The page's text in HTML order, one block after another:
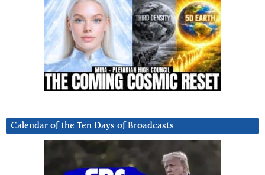
Calendar of the Ten Days of Broadcasts